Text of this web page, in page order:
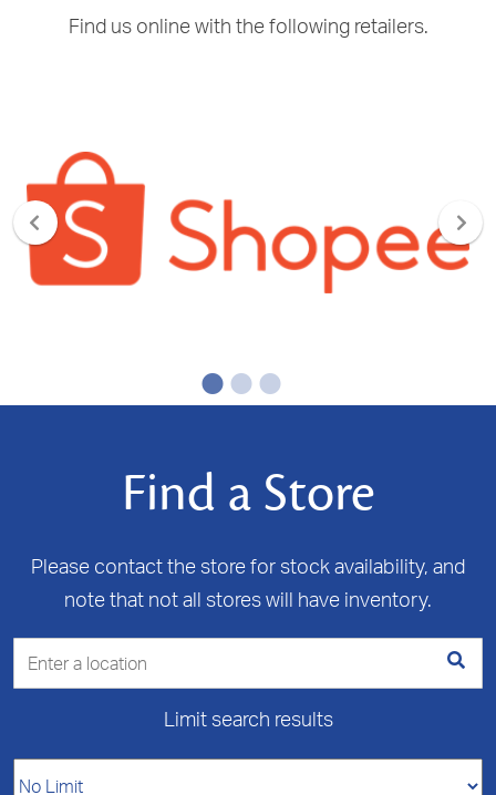
Find us online with the following retailers.
Find a Store
Please contact the store for stock availability, and
note that not all stores will have inventory.
Limit search results